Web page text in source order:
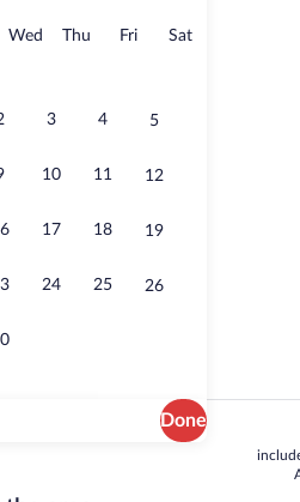
Wed Wednesday
Thu Thursday
FriFridaySatSaturday
3 4 5
10 11 12
17 18 19
24 25 26
Done
Front of